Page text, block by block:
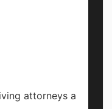
attorneys a